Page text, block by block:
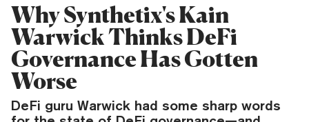
Why Synthetix's Kain
Warwick Thinks DeFi
Governance Has Gotten
Worse
DeFi guru Warwick had some sharp words